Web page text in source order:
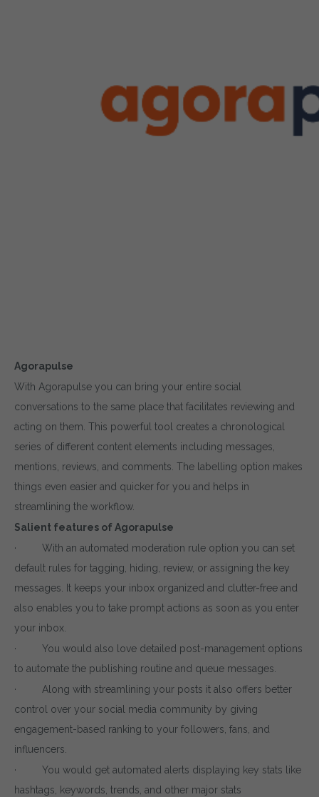
Agorapulse
With Agorapulse you can bring your entire social
conversations to the same place that facilitates reviewing and
acting on them. This powerful tool creates a chronological
series of different content elements including messages,
mentions, reviews, and comments. The labelling option makes
things even easier and quicker for you and helps in
streamlining the workflow.
Salient features of Agorapulse
· With an automated moderation rule option you can set
default rules for tagging, hiding, review, or assigning the key
messages. It keeps your inbox organized and clutter-free and
also enables you to take prompt actions as soon as you enter
your inbox.
· You would also love detailed post-management options
to automate the publishing routine and queue messages.
· Along with streamlining your posts it also offers better
control over your social media community by giving
engagement-based ranking to your followers, fans, and
influencers.
· You would get automated alerts displaying key stats like
hashtags, keywords, trends, and other major stats